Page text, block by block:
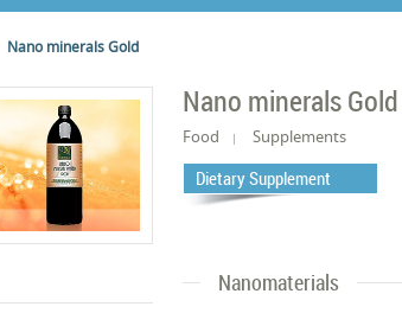
Nano minerals Gold
Nano minerals Gold
Food Supplements
Dietary Supplement
Nanomaterials